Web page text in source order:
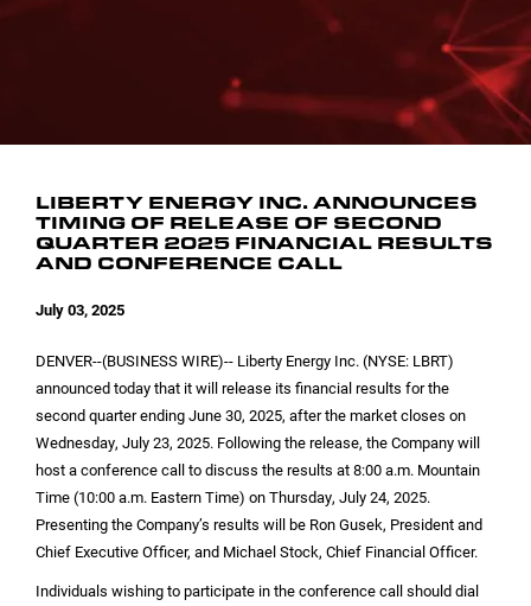
BOARD OF DIRECTORS
COMMITTEE COMPOSITION
LIBERTY ENERGY INC. ANNOUNCES
TIMING OF RELEASE OF SECOND
QUARTER 2025 FINANCIAL RESULTS
AND CONFERENCE CALL
July 03, 2025
DENVER--(BUSINESS WIRE)-- Liberty Energy Inc. (NYSE: LBRT)
announced today that it will release its financial results for the
second quarter ending June 30, 2025, after the market closes on
Wednesday, July 23, 2025. Following the release, the Company will
host a conference call to discuss the results at 8:00 a.m. Mountain
Time (10:00 a.m. Eastern Time) on Thursday, July 24, 2025.
Presenting the Company’s results will be Ron Gusek, President and
Chief Executive Officer, and Michael Stock, Chief Financial Officer.
Individuals wishing to participate in the conference call should dial